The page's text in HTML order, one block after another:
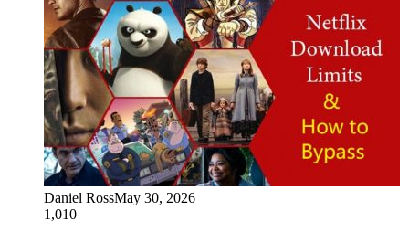
Daniel RossMay 30, 2026
1,010